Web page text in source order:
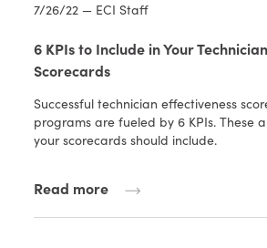
7/26/22 — ECI Staff
6 KPIs to Include in Your
Scorecards
Successful technician effectiveness
programs are fueled by 6 KPIs. These
your scorecards should include.
Read more